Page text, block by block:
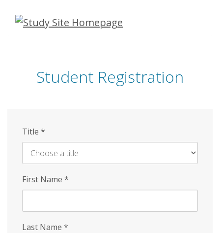
Skip
Student Registration
Title *
First Name *
Last Name *